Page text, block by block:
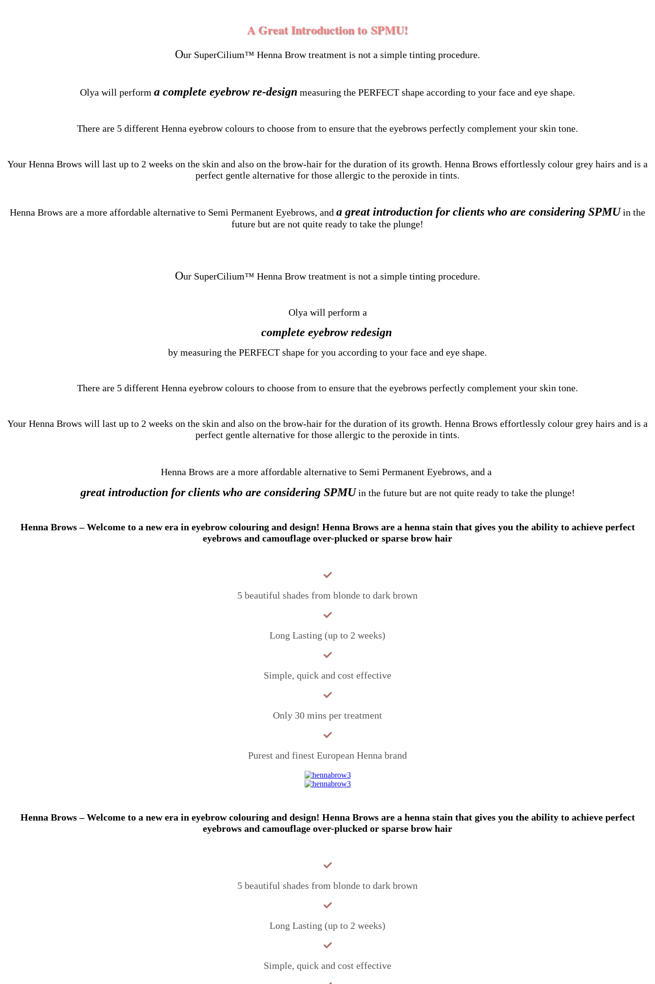
A Great Introductionto SPMU!
Our SuperCilium™ Henna Brow treatment is not a simple tinting procedure.
Olya will perform a complete eyebrow re-design measuring the PERFECT shape according to your face and eye shape.
There are 5 different Henna eyebrow colours to choose from to ensure that the eyebrows perfectly complement your skin tone.
Your Henna Brows will last up to 2 weeks on the skin and also on the brow-hair for the duration of its growth. Henna Brows effortlessly colour grey hairs and is a
perfect gentle alternative for those allergic to the peroxide in tints.
Henna Brows are a more affordable alternative to Semi Permanent Eyebrows, and a great introduction for clients who are considering SPMU in the
future but are not quite ready to take the plunge!
Our SuperCilium™ Henna Brow treatment is not a simple tinting procedure.
Olya will perform a
complete eyebrow redesign
by measuring the PERFECT shape for you according to your face and eye shape.
There are 5 different Henna eyebrow colours to choose from to ensure that the eyebrows perfectly complement your skin tone.
Your Henna Brows will last up to 2 weeks on the skin and also on the brow-hair for the duration of its growth. Henna Brows effortlessly colour grey hairs and is a
perfect gentle alternative for those allergic to the peroxide in tints.
Henna Brows are a more affordable alternative to Semi Permanent Eyebrows, and a
great introduction for clients who are considering SPMUin the future but are not quite ready to take the plunge!
Henna Brows – Welcome to a new era in eyebrow colouring and design! Henna Brows are a henna stain that gives you the ability to achieve perfect
eyebrows and camouflage over-plucked or sparse brow hair
5 beautiful shades from blonde to dark brown
Long Lasting (up to 2 weeks)
Simple, quick and cost effective
Only 30 mins per treatment
Purest and finest European Henna brand
Henna Brows – Welcome to a new era in eyebrow colouring and design! Henna Brows are a henna stain that gives you the ability to achieve perfect
eyebrows and camouflage over-plucked or sparse brow hair
5 beautiful shades from blonde to dark brown
Long Lasting (up to 2 weeks)
Simple, quick and cost effective